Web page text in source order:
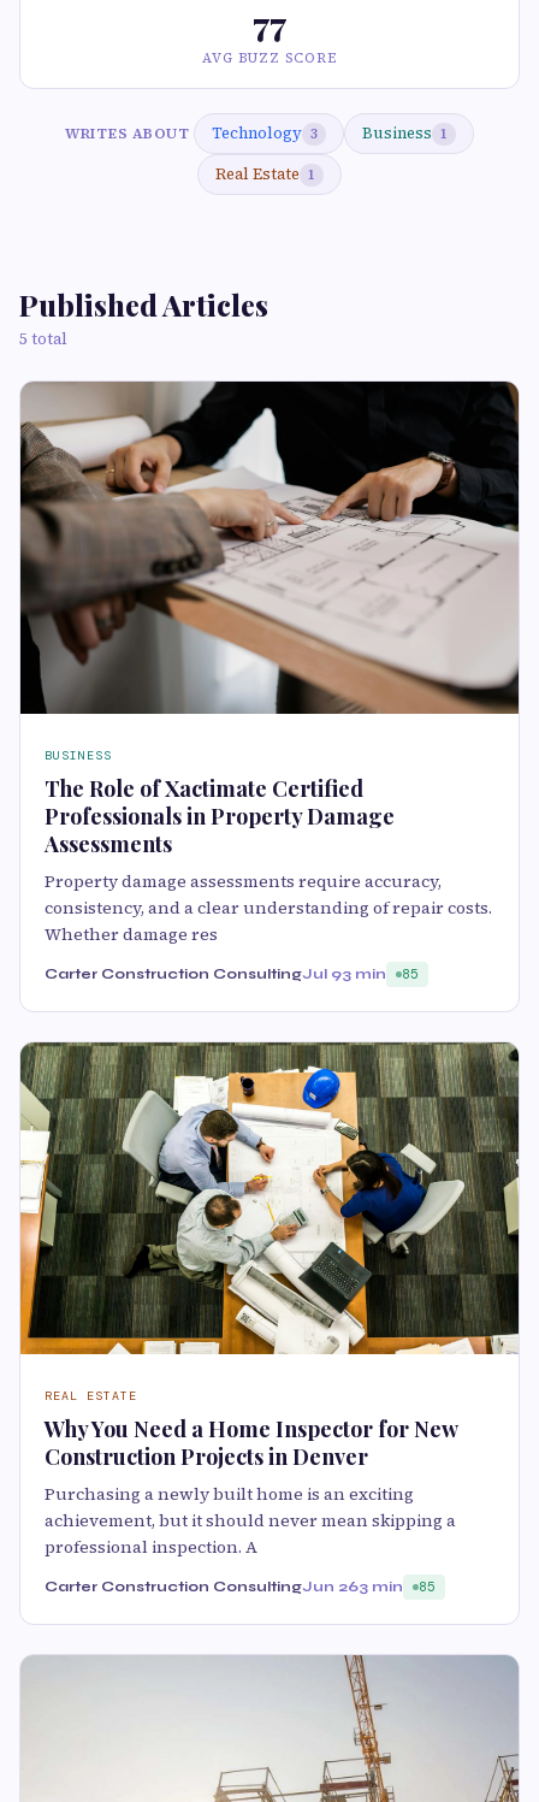
77
AVG BUZZ SCORE
WRITES ABOUT Technology 3 Business 1
Real Estate 1
Published Articles
5 total
BUSINESS
The Role of Xactimate Certified
Professionals in Property Damage
Assessments
Property damage assessments require accuracy,
consistency, and a clear understanding of repair costs.
Whether damage res
Carter Construction ConsultingJul 93 min 85
REAL ESTATE
Why You Need a Home Inspector for New
Construction Projects in Denver
Purchasing a newly built home is an exciting
achievement, but it should never mean skipping a
professional inspection. A
Carter Construction ConsultingJun 263 min 85